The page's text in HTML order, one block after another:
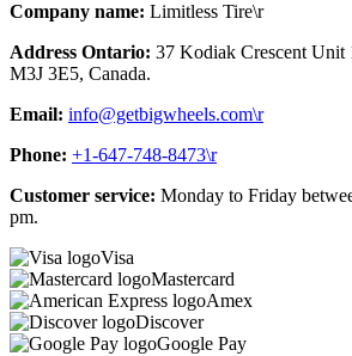
Company name: Limitless Tire\r
Address Ontario: 37 Kodiak Crescent
M3J 3E5, Canada.
Email: info@getbigwheels.com\r
Phone: +1-647-748-8473\r
Customer service: Monday to Friday
pm.
Visa
Mastercard
Amex
Discover
Google Pay